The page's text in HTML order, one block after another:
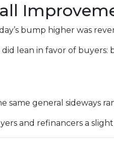
bump higher was
did lean in favor of
same general sideways
and refinancers a